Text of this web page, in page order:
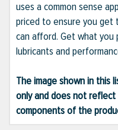
uses a common sense
priced to ensure you get
can afford. Get what
lubricants and
The image shown in this
only and does not
components of the